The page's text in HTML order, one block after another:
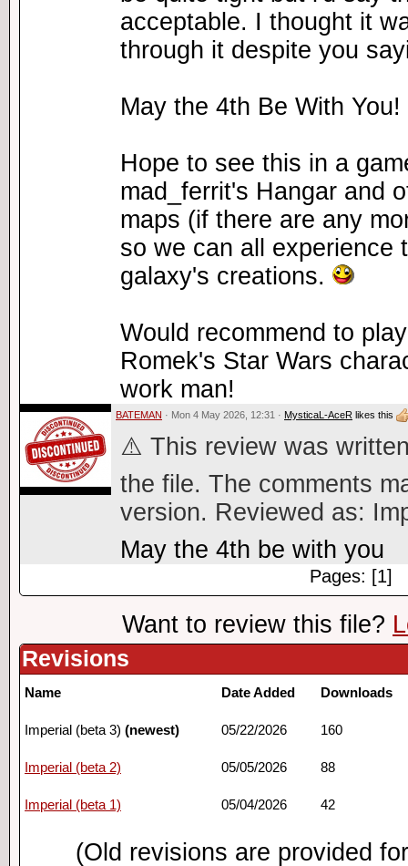
acceptable. I thought it
through it despite you
May the 4th Be With You!
Hope to see this in a
mad_ferrit's Hangar and
maps (if there are any
so we can all experience
galaxy's creations.
Would recommend to
Romek's Star Wars
work man!
BATEMAN · Mon 4 May 2026, 12:31 · MysticaL-AceR likes this
⚠️ This review was
the file. The comments
version. Reviewed as:
May the 4th be with you
Pages: [1]
Want to review this file?
Revisions
Name Date Added Downloads
Imperial (beta 3) (newest) 05/22/2026 160
Imperial (beta 2) 05/05/2026 88
Imperial (beta 1) 05/04/2026 42
(Old revisions are provided